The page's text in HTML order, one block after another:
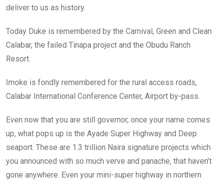
deliver to us as history.
Today Duke is remembered by the Carnival, Green and Clean
Calabar, the failed Tinapa project and the Obudu Ranch
Resort.
Imoke is fondly remembered for the rural access roads,
Calabar International Conference Center, Airport by-pass.
Even now that you are still governor, once your name comes
up, what pops up is the Ayade Super Highway and Deep
seaport. These are 1.3 trillion Naira signature projects which
you announced with so much verve and panache, that haven’t
gone anywhere. Even your mini-super highway in northern